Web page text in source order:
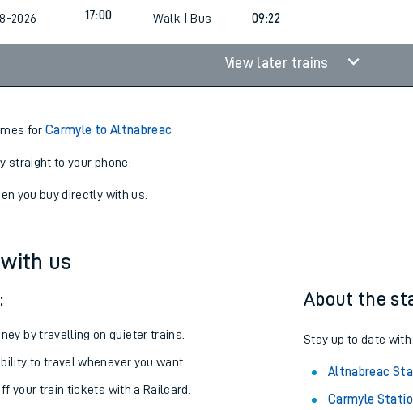
2026 17:00 Walk | Bus 09:22
View later trains
forCarmyle to Altnabreac
straight to your phone:
you buy directly with us.
us
by travelling on quieter trains.
to travel whenever you want.
your train tickets with a Railcard.
About the
Stay up to date
Altnabreac
Carmyle